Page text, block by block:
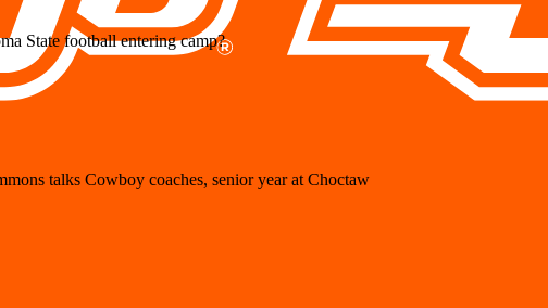
State football entering camp?
talks Cowboy coaches, senior year at Choctaw